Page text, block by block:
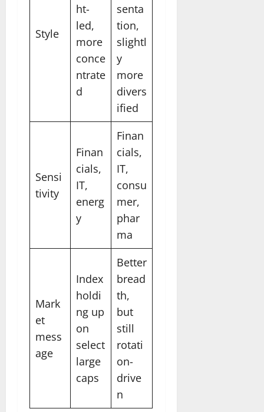
Style
ht-
led,
more
conce
ntrate
d
senta
tion,
slightl
y
more
divers
ified
Sensi
tivity
Finan
cials,
IT,
energ
y
Finan
cials,
IT,
consu
mer,
phar
ma
Mark
et
mess
age
Index
holdi
ng up
on
select
large
caps
Better
bread
th,
but
still
rotati
on-
drive
n